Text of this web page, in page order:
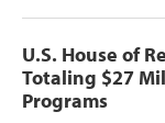
U.S. House of
Totaling $27
Programs